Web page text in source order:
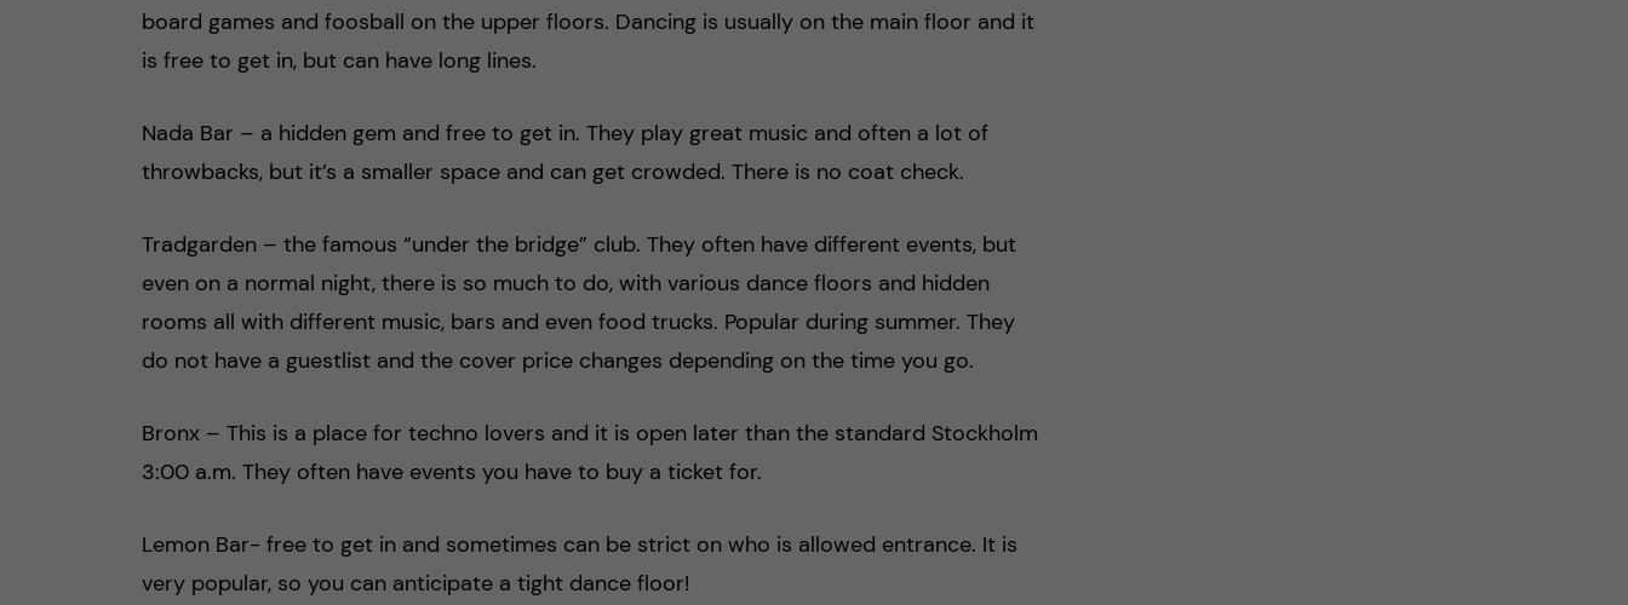
board games and foosball on the upper floors. Dancing is usually on the main floor and it
is free to get in, but can have long lines.
Nada Bar – a hidden gem and free to get in. They play great music and often a lot of
throwbacks, but it’s a smaller space and can get crowded. There is no coat check.
Tradgarden – the famous “under the bridge” club. They often have different events, but
even on a normal night, there is so much to do, with various dance floors and hidden
rooms all with different music, bars and even food trucks. Popular during summer. They
do not have a guestlist and the cover price changes depending on the time you go.
Bronx – This is a place for techno lovers and it is open later than the standard Stockholm
3:00 a.m. They often have events you have to buy a ticket for.
Lemon Bar- free to get in and sometimes can be strict on who is allowed entrance. It is
very popular, so you can anticipate a tight dance floor!